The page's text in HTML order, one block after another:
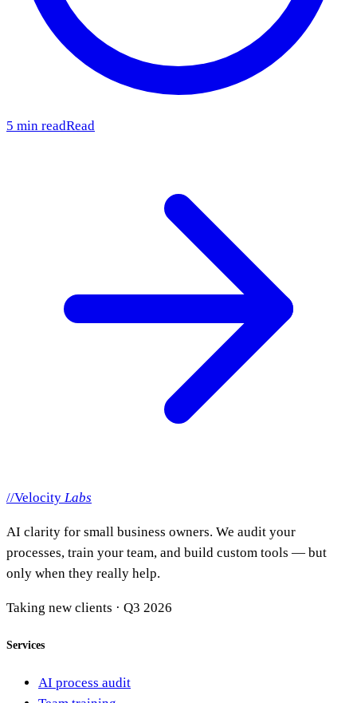
5 min readRead
//Velocity Labs
AI clarity for small business owners. We audit your
processes, train your team, and build custom tools — but
only when they really help.
Taking new clients · Q3 2026
Services
AI process audit